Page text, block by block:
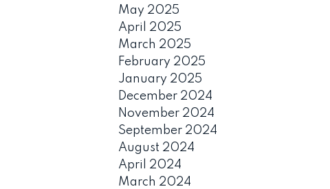
May 2025
April 2025
March 2025
February 2025
January 2025
December 2024
November 2024
September 2024
August 2024
April 2024
March 2024